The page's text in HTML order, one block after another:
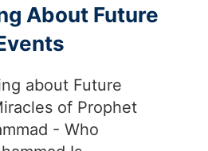
About Future